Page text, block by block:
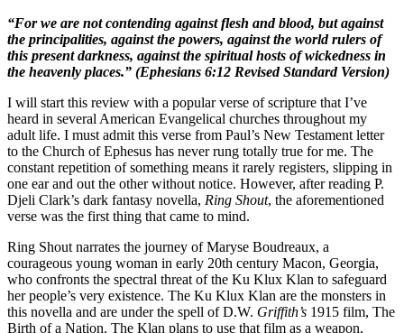
“For we are not contending against flesh and blood, but against
the principalities, against the powers, against the world rulers of
this present darkness, against the spiritual hosts of wickedness in
the heavenly places.” (Ephesians 6:12 Revised Standard Version)
I will start this review with a popular verse of scripture that I’ve
heard in several American Evangelical churches throughout my
adult life. I must admit this verse from Paul’s New Testament letter
to the Church of Ephesus has never rung totally true for me. The
constant repetition of something means it rarely registers, slipping in
one ear and out the other without notice. However, after reading P.
Djeli Clark’s dark fantasy novella, Ring Shout, the aforementioned
verse was the first thing that came to mind.
Ring Shout narrates the journey of Maryse Boudreaux, a
courageous young woman in early 20th century Macon, Georgia,
who confronts the spectral threat of the Ku Klux Klan to safeguard
her people’s very existence. The Ku Klux Klan are the monsters in
this novella and are under the spell of D.W. Griffith’s 1915 film, The
Birth of a Nation. The Klan plans to use that film as a weapon,